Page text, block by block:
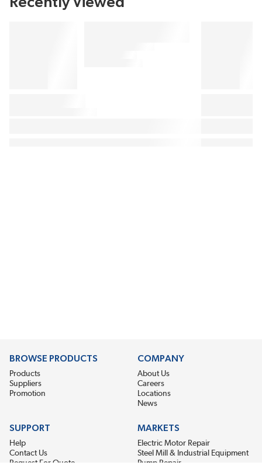
BROWSE PRODUCTS
Products
Suppliers
Promotion
COMPANY
About Us
Careers
Locations
News
SUPPORT
Help
Contact Us
Request For Quote
MARKETS
Electric Motor Repair
Steel Mill & Industrial Equipment
Pump Repair